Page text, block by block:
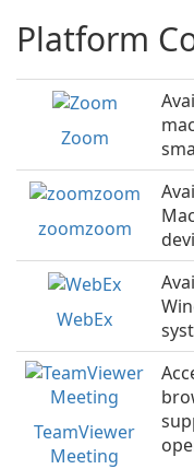
Platform
Zoom
zoomzoom
WebEx
TeamViewer
Meeting